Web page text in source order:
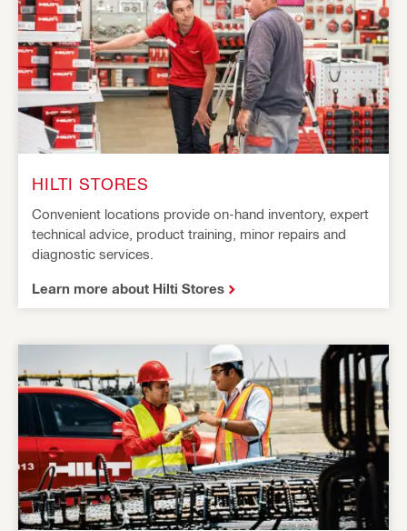
HILTI STORES
Convenient locations provide on-hand inventory, expert
technical advice, product training, minor repairs and
diagnostic services.
Learn more about Hilti Stores